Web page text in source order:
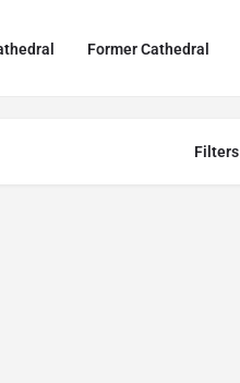
Former Cathedral
Filters